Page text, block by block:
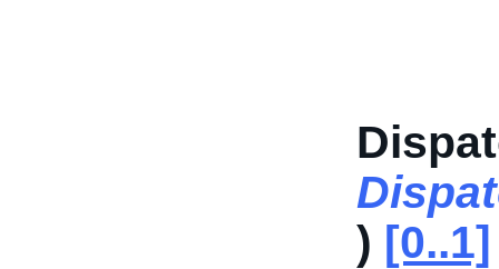
) [0..1]